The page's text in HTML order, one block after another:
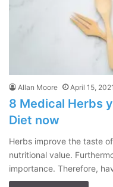
Allan Moore April 15, 2021
8 Medical Herbs
Diet now
Herbs improve the taste
nutritional value.
importance. Therefore,